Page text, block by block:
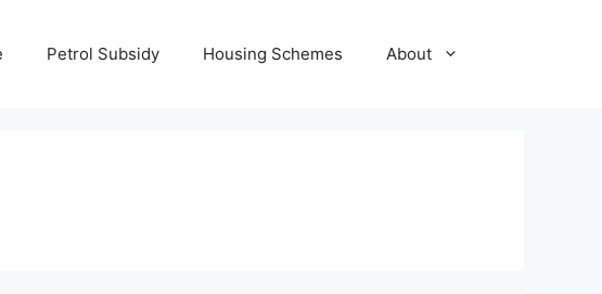
Petrol Subsidy Housing Schemes About